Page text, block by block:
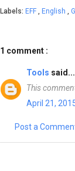
Labels: EFF , English ,
1 comment :
Tools said...
This
April 21,
Post a